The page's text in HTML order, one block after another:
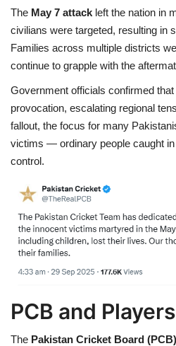
The May 7 attack left the nation in
civilians were targeted, resulting in
Families across multiple districts
continue to grapple with the
Government officials confirmed
provocation, escalating regional
fallout, the focus for many
victims — ordinary people caught
control.
PCB and
The Pakistan Cricket Board (PCB)